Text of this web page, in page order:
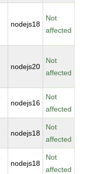
nodejs18
Not
affected
nodejs20
Not
affected
nodejs16
Not
affected
nodejs18
Not
affected
nodejs18
Not
affected